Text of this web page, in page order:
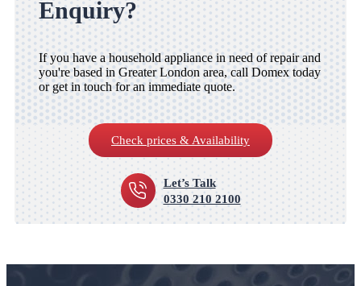
Enquiry?
If you have a household appliance in need of repair and
you're based in Greater London area, call Domex today
or get in touch for an immediate quote.
Check prices & Availability
Let’s Talk
0330 210 2100